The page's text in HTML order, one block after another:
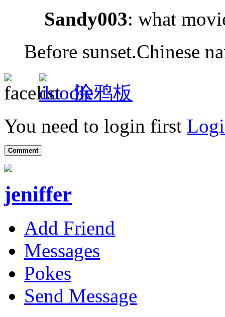
Sandy003: what
Before sunset.Chinese
涂鸦板
You need to login first
Comment
jeniffer
Add Friend
Messages
Pokes
Send Message